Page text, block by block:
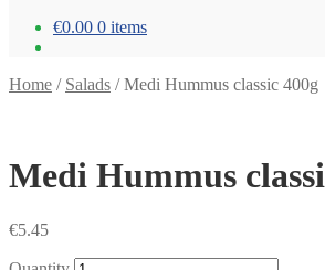
€0.00 0 items
Home / Salads /Medi Hummus classic 400g
Medi Hummus
€5.45